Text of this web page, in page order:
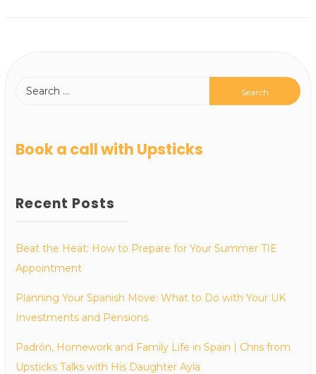
Book a call with Upsticks
Recent Posts
Beat the Heat: How to Prepare for Your Summer TIE
Appointment
Planning Your Spanish Move: What to Do with Your UK
Investments and Pensions
Padrón, Homework and Family Life in Spain | Chris from
Upsticks Talks with His Daughter Ayla